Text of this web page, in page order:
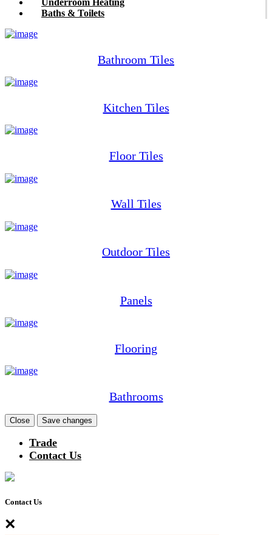
Underroom Heating
Baths & Toilets
Bathroom Tiles
Kitchen Tiles
Floor Tiles
Wall Tiles
Outdoor Tiles
Panels
Flooring
Bathrooms
Close Save changes
Trade
Contact Us
Contact Us
×